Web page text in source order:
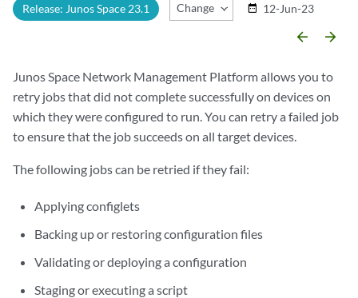
Release: Junos Space 23.1 Change Release
date_range 12-Jun-23
arrow_backward arrow_forward
Junos Space Network Management Platform allows you to
retry jobs that did not complete successfully on devices on
which they were configured to run. You can retry a failed job
to ensure that the job succeeds on all target devices.
The following jobs can be retried if they fail:
Applying configlets
Backing up or restoring configuration files
Validating or deploying a configuration
Staging or executing a script